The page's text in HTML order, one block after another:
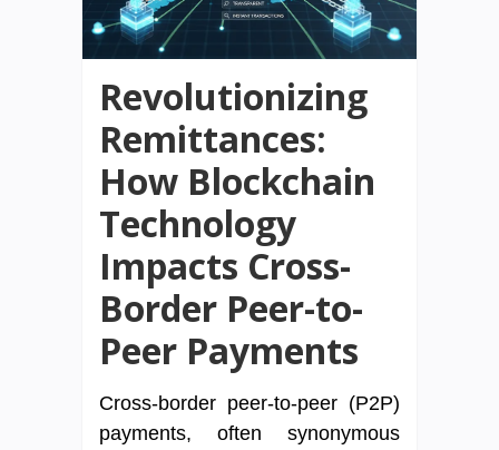
Revolutionizing
Remittances:
How Blockchain
Technology
Impacts Cross-
Border Peer-to-
Peer Payments
Cross-border peer-to-peer (P2P)
payments, often synonymous